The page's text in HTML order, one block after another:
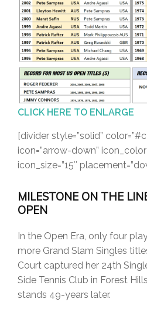
CLICK HERE TO ENLARGE
[divider style=”solid”
icon=”arrow-down”
icon_size=”15″
MILESTONE ON THE
OPEN
In the Open Era, only four
more Grand Slam Singles
Court captured her 24th
Side Tennis Club in Forest
stands 49-years later.